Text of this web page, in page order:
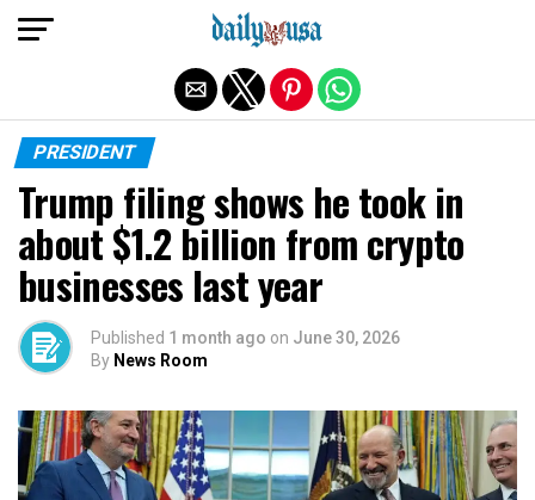
PRESIDENT
Trump filing shows he took in
about $1.2 billion from crypto
businesses last year
Published 1 month ago on June 30, 2026
By News Room
Exit mobile version